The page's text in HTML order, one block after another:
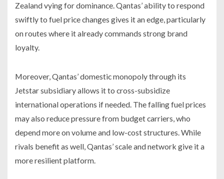
Zealand vying for dominance. Qantas’ ability to respond
swiftly to fuel price changes gives it an edge, particularly
on routes where it already commands strong brand
loyalty.
Moreover, Qantas’ domestic monopoly through its
Jetstar subsidiary allows it to cross-subsidize
international operations if needed. The falling fuel prices
may also reduce pressure from budget carriers, who
depend more on volume and low-cost structures. While
rivals benefit as well, Qantas’ scale and network give it a
more resilient platform.